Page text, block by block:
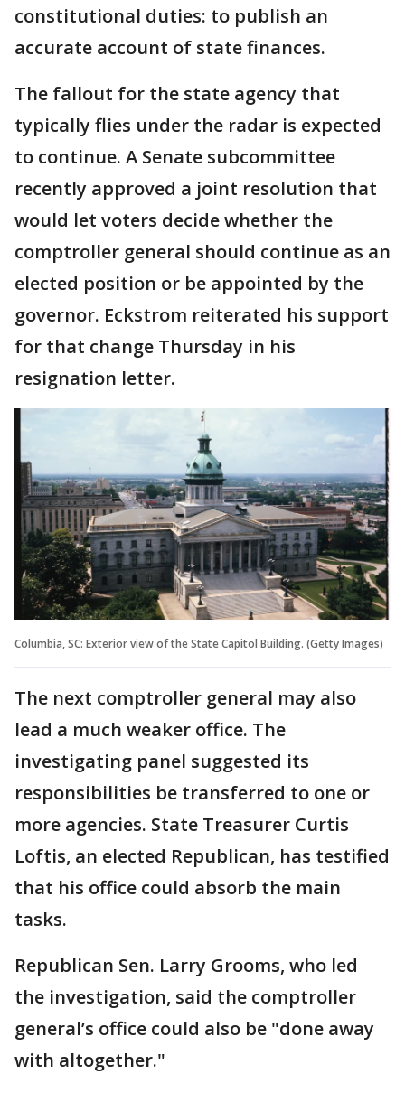
constitutional duties: to publish an
accurate account of state finances.
The fallout for the state agency that
typically flies under the radar is expected
to continue. A Senate subcommittee
recently approved a joint resolution that
would let voters decide whether the
comptroller general should continue as an
elected position or be appointed by the
governor. Eckstrom reiterated his support
for that change Thursday in his
resignation letter.
Columbia, SC: Exterior view of the State Capitol Building. (Getty Images)
The next comptroller general may also
lead a much weaker office. The
investigating panel suggested its
responsibilities be transferred to one or
more agencies. State Treasurer Curtis
Loftis, an elected Republican, has testified
that his office could absorb the main
tasks.
Republican Sen. Larry Grooms, who led
the investigation, said the comptroller
general’s office could also be "done away
with altogether."